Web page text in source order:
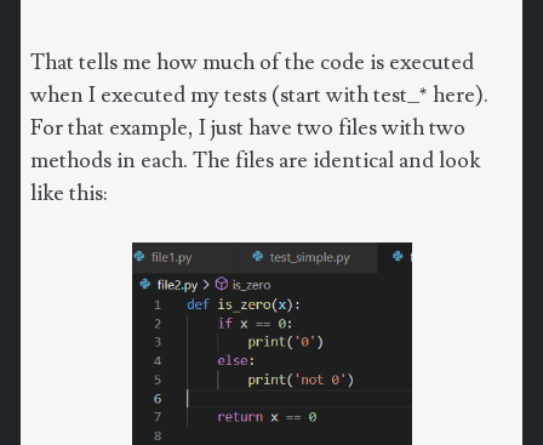
That tells me how much of the code is executed
when I executed my tests (start with test_* here).
For that example, I just have two files with two
methods in each. The files are identical and look
like this: